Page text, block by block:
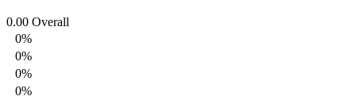
0.00 Overall
0%
0%
0%
0%